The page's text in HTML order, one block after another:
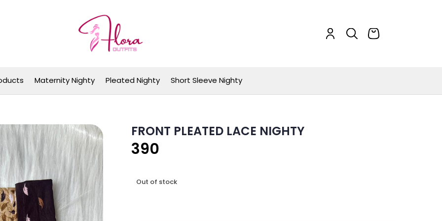
Maternity Nighty Pleated Nighty Short Sleeve Nighty
FRONT PLEATED LACE NIGHTY
390
Out of stock